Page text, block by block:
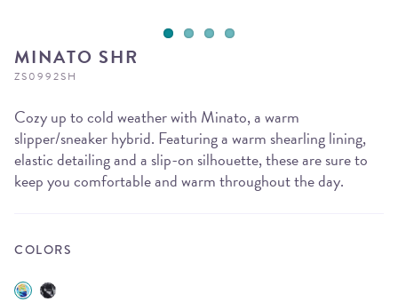
MINATO SHR
ZS0992SH
Cozy up to cold weather with Minato, a warm
slipper/sneaker hybrid. Featuring a warm shearling lining,
elastic detailing and a slip-on silhouette, these are sure to
keep you comfortable and warm throughout the day.
COLORS